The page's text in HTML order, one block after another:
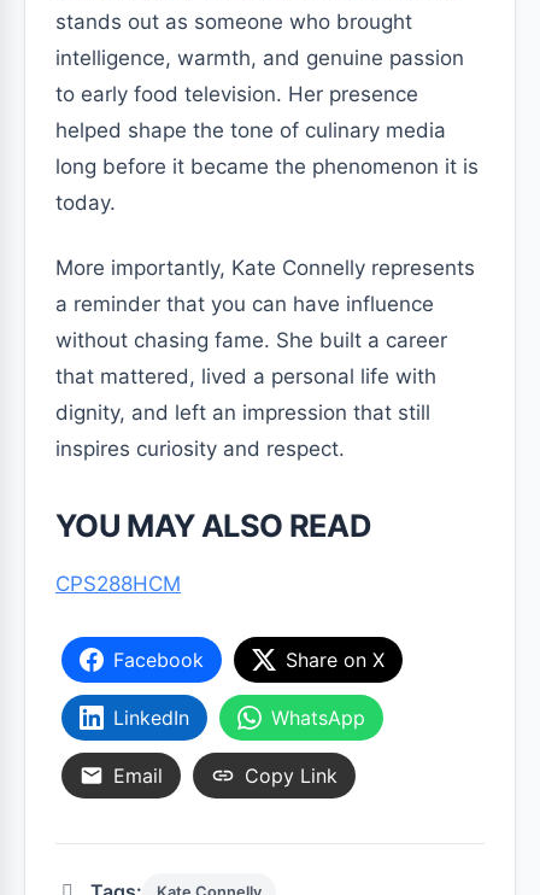
stands out as someone who brought
intelligence, warmth, and genuine passion
to early food television. Her presence
helped shape the tone of culinary media
long before it became the phenomenon it is
today.
More importantly, Kate Connelly represents
a reminder that you can have influence
without chasing fame. She built a career
that mattered, lived a personal life with
dignity, and left an impression that still
inspires curiosity and respect.
YOU MAY ALSO READ
CPS288HCM
Facebook Share on X
LinkedIn WhatsApp
Email Copy Link